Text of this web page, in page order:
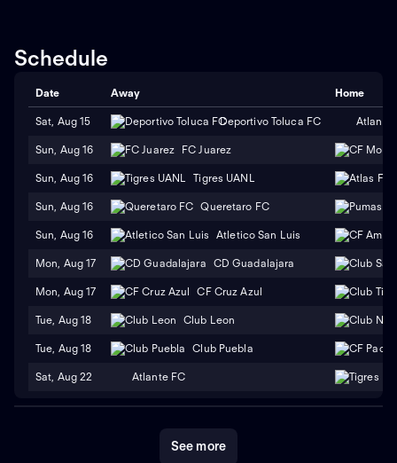
Schedule
Date Away Home
Sat, Aug 15 Deportivo Toluca FC Atlante
Sun, Aug 16 FC Juarez
Sun, Aug 16 Tigres UANL
Sun, Aug 16 Queretaro FC
Sun, Aug 16 Atletico San Luis
Mon, Aug 17 CD Guadalajara
Mon, Aug 17 CF Cruz Azul
Tue, Aug 18 Club Leon
Tue, Aug 18 Club Puebla
Sat, Aug 22 Atlante FC
See more